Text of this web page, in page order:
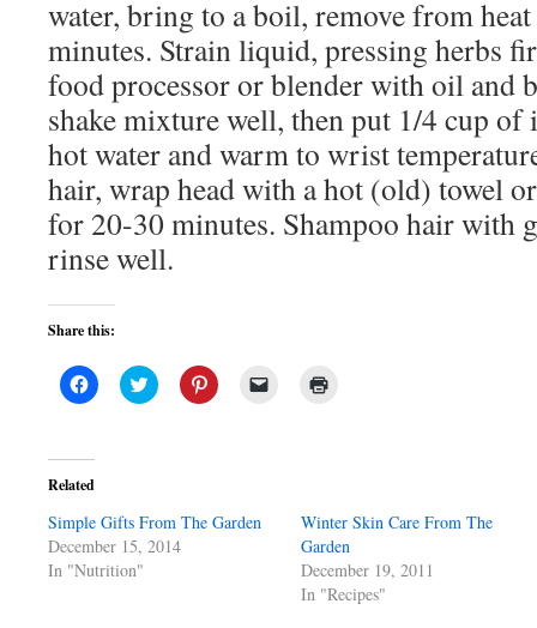
water, bring to a boil, remove from
minutes. Strain liquid, pressing herbs
food processor or blender with oil and
shake mixture well, then put 1/4 cup of
hot water and warm to wrist
hair, wrap head with a hot (old) towel
for 20-30 minutes. Shampoo hair with
rinse well.
Share this:
Click
to
(Opens
in
new
Click
to
Click
to
window)
Related
Simple Gifts From The Garden
December 15, 2014
In "Nutrition"
Winter Skin Care From The
Garden
December 19, 2011
In "Recipes"